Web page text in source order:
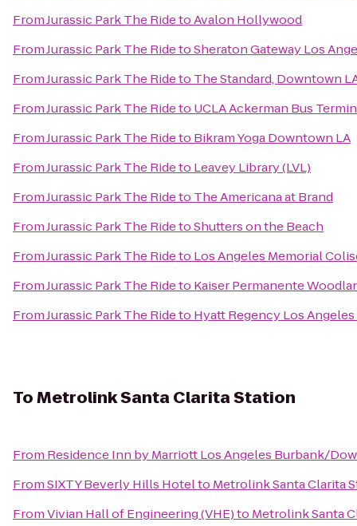
FromJurassic Park The RidetoAvalon Hollywood
FromJurassic Park The RidetoSheraton Gateway Los
FromJurassic Park The Rideto The Standard, Downtown
FromJurassic Park The Rideto UCLA Ackerman Bus
FromJurassic Park The Rideto Bikram Yoga Downtown LA
FromJurassic Park The Rideto Leavey Library (LVL)
FromJurassic Park The Rideto The Americana at Brand
FromJurassic Park The RidetoShutters on the Beach
FromJurassic Park The Rideto Los Angeles Memorial
FromJurassic Park The Rideto Kaiser Permanente
FromJurassic Park The Rideto Hyatt Regency Los
ToMetrolink Santa Clarita Station
From Residence Inn by Marriott Los Angeles Burbank/
FromSIXTY Beverly Hills Hotelto Metrolink Santa Clarita
FromVivian Hall of Engineering (VHE)to Metrolink Santa